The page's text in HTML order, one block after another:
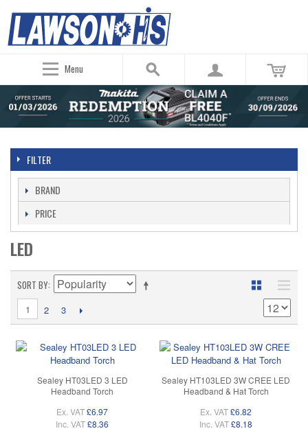
Menu
FILTER
BRAND
PRICE
LED
SORT BY
1 2 3
Sealey HT03LED 3 LED
Headband Torch
Ex. VAT£6.97
Inc. VAT£8.36
Sealey HT103LED 3W CREE LED
Headband & Hat Torch
Ex. VAT£6.82
Inc. VAT£8.18